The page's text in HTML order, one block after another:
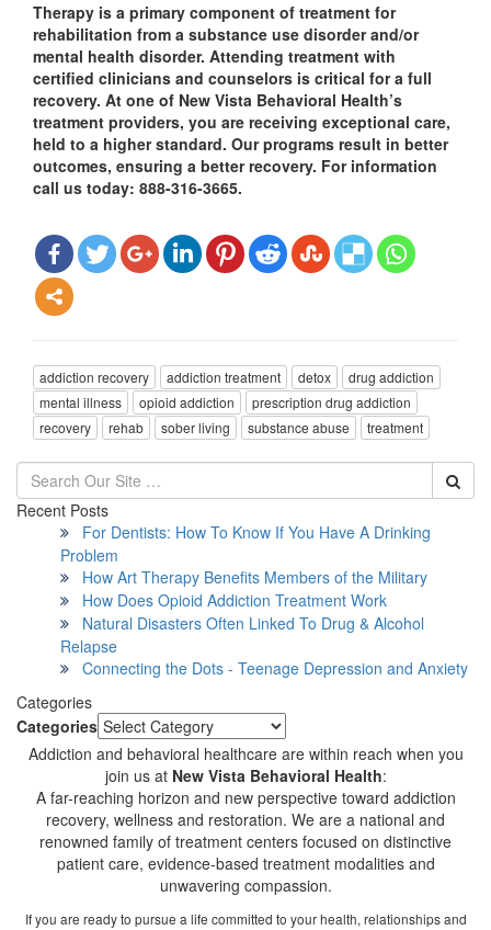
Therapy is a primary component of treatment for
rehabilitation from a substance use disorder and/or
mental health disorder. Attending treatment with
certified clinicians and counselors is critical for a full
recovery. At one of New Vista Behavioral Health’s
treatment providers, you are receiving exceptional care,
held to a higher standard. Our programs result in better
outcomes, ensuring a better recovery. For information
call us today: 888-316-3665.
addiction recovery addiction treatment detox
drug addiction
mental illness
opioid addiction
prescription drug addiction
recovery
rehab sober living substance abuse treatment
Recent Posts
For Dentists: How To Know If You Have A Drinking
Problem
How Art Therapy Benefits Members of the Military
How Does Opioid Addiction Treatment Work
Natural Disasters Often Linked To Drug & Alcohol
Relapse
Connecting the Dots - Teenage Depression and Anxiety
Categories
Categories
Addiction and behavioral healthcare are within reach when you
join us at New Vista Behavioral Health:
A far-reaching horizon and new perspective toward addiction
recovery, wellness and restoration. We are a national and
renowned family of treatment centers focused on distinctive
patient care, evidence-based treatment modalities and
unwavering compassion.
If you are ready to pursue a life committed to your health, relationships and